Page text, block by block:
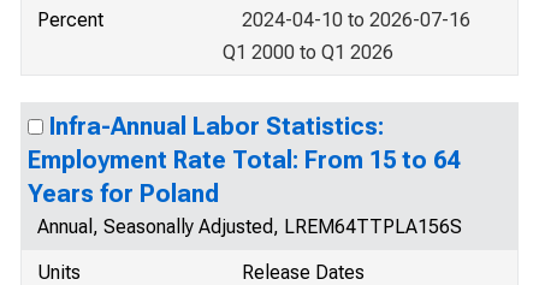
Percent
2024-04-10 to 2026-07-16
Q1 2000 to Q1 2026
Infra-Annual Labor Statistics:
Employment Rate Total: From 15 to 64
Years for Poland
Annual, Seasonally Adjusted, LREM64TTPLA156S
Units
Release Dates